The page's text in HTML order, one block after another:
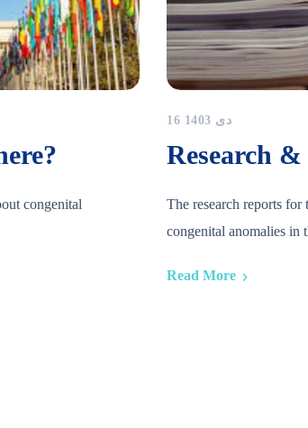
congenital
16 دی 1403
Research
The research reports for
congenital anomalies in
Read More